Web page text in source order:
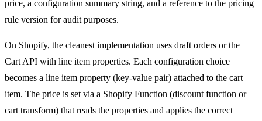
price, a configuration summary string, and a reference to the pricing
rule version for audit purposes.
On Shopify, the cleanest implementation uses draft orders or the
Cart API with line item properties. Each configuration choice
becomes a line item property (key-value pair) attached to the cart
item. The price is set via a Shopify Function (discount function or
cart transform) that reads the properties and applies the correct